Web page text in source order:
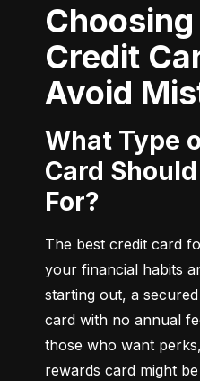
Choosing the Right
Credit
Avoid
What Type of Credit
Card
For?
The best credit card
your financial habits
starting out, a
card with no annual
those who want
rewards card might